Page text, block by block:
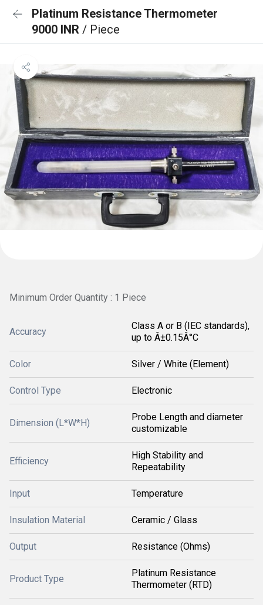
Platinum Resistance Thermometer
9000 INR / Piece
Minimum Order Quantity : 1 Piece
Accuracy
Class A or B (IEC standards),
up to Â±0.15Â°C
Color Silver / White (Element)
Control Type Electronic
Dimension (L*W*H)
Probe Length and diameter
customizable
Efficiency
High Stability and
Repeatability
Input Temperature
Insulation Material Ceramic / Glass
Output Resistance (Ohms)
Product Type
Platinum Resistance
Thermometer (RTD)